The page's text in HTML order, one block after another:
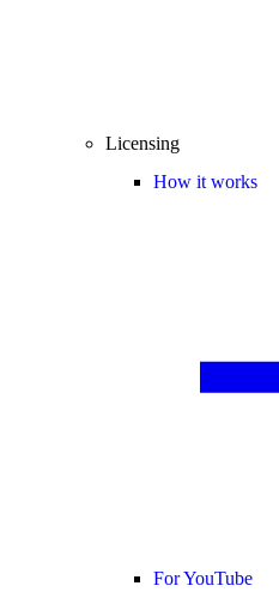
Licensing
How it works
For YouTube